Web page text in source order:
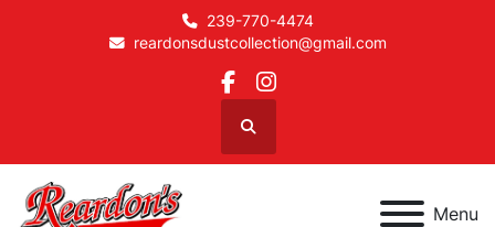
239-770-4474
reardonsdustcollection@gmail.com
facebook
instagram
Search
Menu